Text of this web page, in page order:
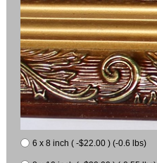
6 x 8 inch ( -$22.00 ) (-0.6 lbs)